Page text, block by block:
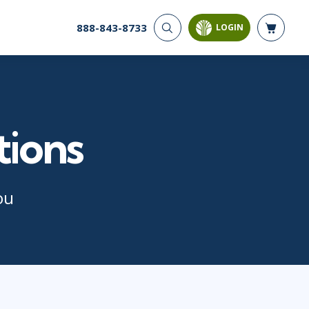
CYBER SECURITY
Governance, Risk, &
Compliance
Systems & Network Security
AI AND DATA
PROJECT MANAGEMENT SOFTWARE
888-843-8733 LOGIN